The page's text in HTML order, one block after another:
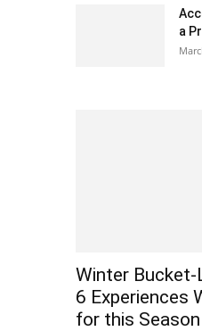
a
Winter Bucket-
6 Experiences
for this Season